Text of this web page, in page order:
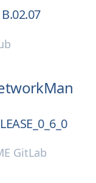
B.02.07
GitLab